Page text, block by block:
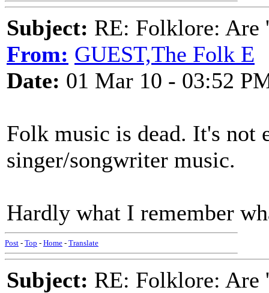
Subject: RE: Folklore: Are
From: GUEST,The Folk E
Date: 01 Mar 10 - 03:52
Folk music is dead. It's not
singer/songwriter music.
Hardly what I remember
Post - Top - Home - Translate
Subject: RE: Folklore: Are